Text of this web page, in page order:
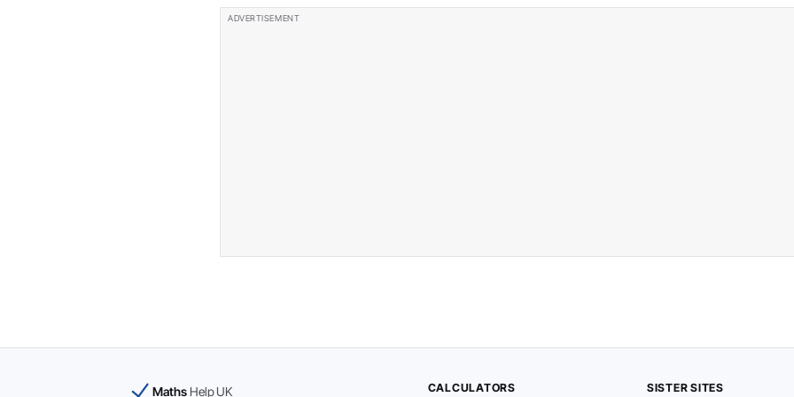
Maths Help UK CALCULATORS SISTER SITES